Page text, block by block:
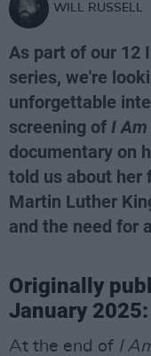
WILL RUSSELL
As part of our 12
series, we're
unforgettable
screening of I Am
documentary on
told us about her
Martin Luther
and the need for
Originally
January 2025:
At the end of I